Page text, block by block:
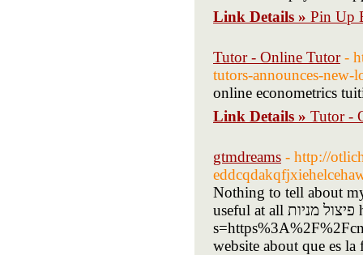
Link Details » Pin Up
Tutor - Online Tutor -
tutors-announces-new-
online econometrics
Link Details » Tutor -
gtmdreams - http://
Nothing to tell about
useful at all פיצול מניות https://www.bruederli.com/?
website about que es